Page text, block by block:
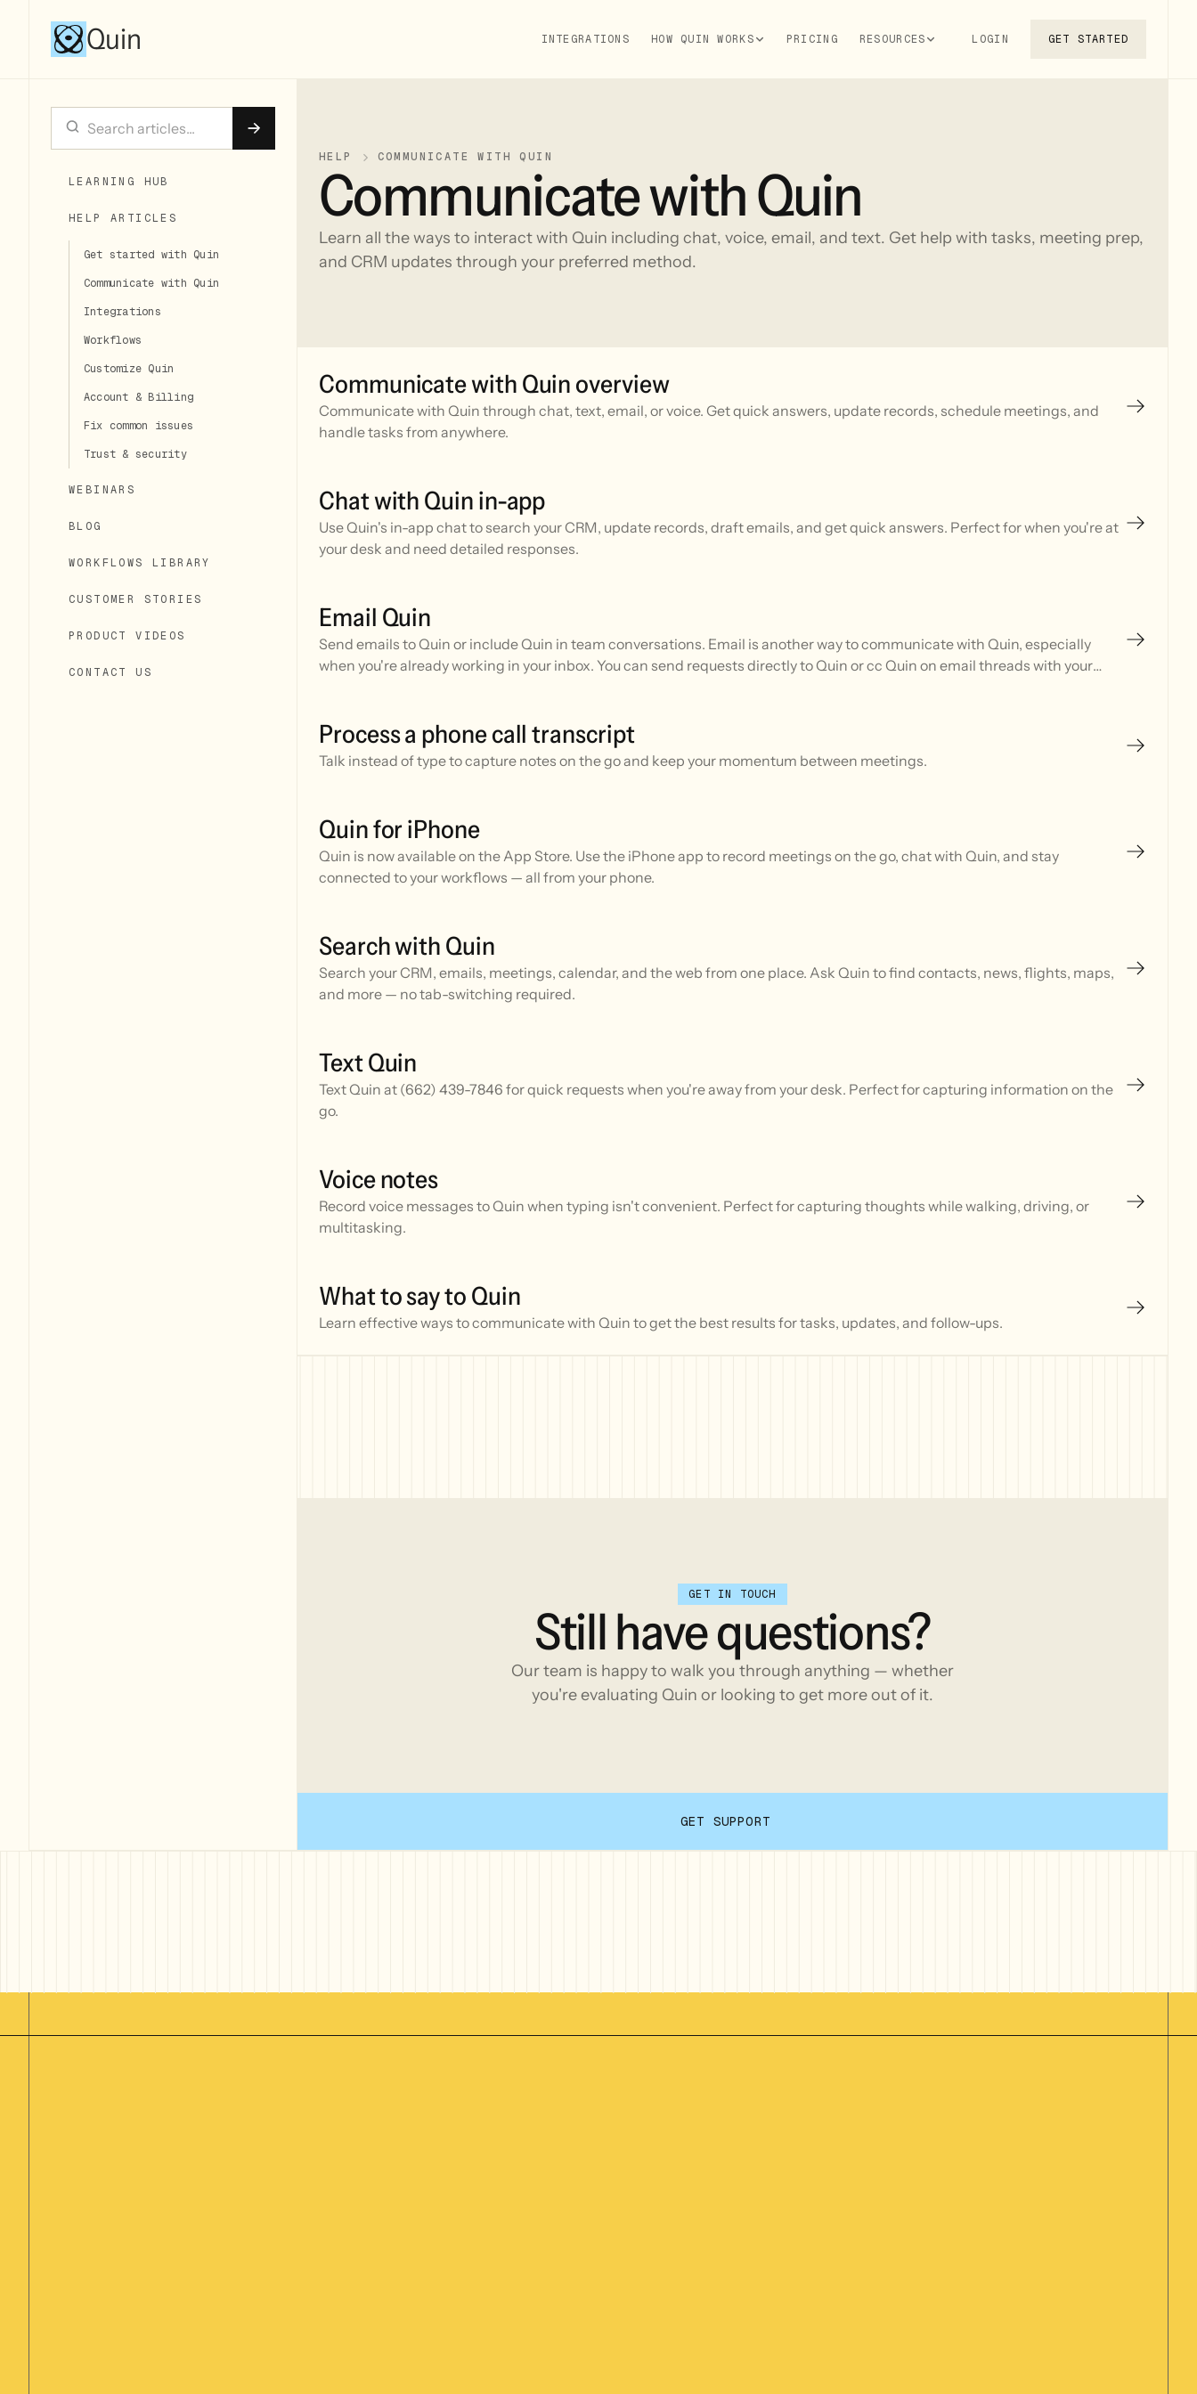
Quin INTEGRATIONS HOW QUIN WORKS PRICING RESOURCES LOGIN GET STARTED
LEARNING HUB
HELP ARTICLES
Get started with Quin
Communicate with Quin
Integrations
Workflows
Customize Quin
Account & Billing
Fix common issues
Trust & security
WEBINARS
BLOG
WORKFLOWS LIBRARY
CUSTOMER STORIES
PRODUCT VIDEOS
CONTACT US
HELP COMMUNICATE WITH QUIN
Communicate with Quin
Learn all the ways to interact with Quin including chat, voice, email, and text. Get help with tasks, meeting prep,
and CRM updates through your preferred method.
Communicate with Quin overview
Communicate with Quin through chat, text, email, or voice. Get quick answers, update records, schedule meetings, and
handle tasks from anywhere.
Chat with Quin in-app
Use Quin's in-app chat to search your CRM, update records, draft emails, and get quick answers. Perfect for when you're at
your desk and need detailed responses.
Email Quin
Send emails to Quin or include Quin in team conversations. Email is another way to communicate with Quin, especially
when you're already working in your inbox. You can send requests directly to Quin or cc Quin on email threads with your
Process a phone call transcript
Talk instead of type to capture notes on the go and keep your momentum between meetings.
Quin for iPhone
Quin is now available on the App Store. Use the iPhone app to record meetings on the go, chat with Quin, and stay
connected to your workflows — all from your phone.
Search with Quin
Search your CRM, emails, meetings, calendar, and the web from one place. Ask Quin to find contacts, news, flights, maps,
and more — no tab-switching required.
Text Quin
Text Quin at (662) 439-7846 for quick requests when you're away from your desk. Perfect for capturing information on the
go.
Voice notes
Record voice messages to Quin when typing isn't convenient. Perfect for capturing thoughts while walking, driving, or
multitasking.
What to say to Quin
Learn effective ways to communicate with Quin to get the best results for tasks, updates, and follow-ups.
GET IN TOUCH
Stillhavequestions?
Our team is happy to walk you through anything — whether
you're evaluating Quin or looking to get more out of it.
GET SUPPORT